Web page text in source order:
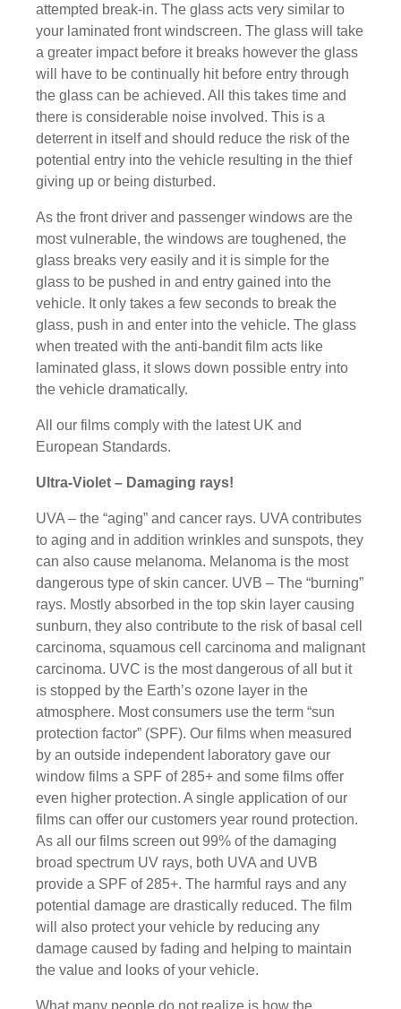
attempted break-in. The glass acts very similar to
your laminated front windscreen. The glass will take
a greater impact before it breaks however the glass
will have to be continually hit before entry through
the glass can be achieved. All this takes time and
there is considerable noise involved. This is a
deterrent in itself and should reduce the risk of the
potential entry into the vehicle resulting in the thief
giving up or being disturbed.
As the front driver and passenger windows are the
most vulnerable, the windows are toughened, the
glass breaks very easily and it is simple for the
glass to be pushed in and entry gained into the
vehicle. It only takes a few seconds to break the
glass, push in and enter into the vehicle. The glass
when treated with the anti-bandit film acts like
laminated glass, it slows down possible entry into
the vehicle dramatically.
All our films comply with the latest UK and
European Standards.
Ultra-Violet – Damaging rays!
UVA – the “aging” and cancer rays. UVA contributes
to aging and in addition wrinkles and sunspots, they
can also cause melanoma. Melanoma is the most
dangerous type of skin cancer. UVB – The “burning”
rays. Mostly absorbed in the top skin layer causing
sunburn, they also contribute to the risk of basal cell
carcinoma, squamous cell carcinoma and malignant
carcinoma. UVC is the most dangerous of all but it
is stopped by the Earth’s ozone layer in the
atmosphere. Most consumers use the term “sun
protection factor” (SPF). Our films when measured
by an outside independent laboratory gave our
window films a SPF of 285+ and some films offer
even higher protection. A single application of our
films can offer our customers year round protection.
As all our films screen out 99% of the damaging
broad spectrum UV rays, both UVA and UVB
provide a SPF of 285+. The harmful rays and any
potential damage are drastically reduced. The film
will also protect your vehicle by reducing any
damage caused by fading and helping to maintain
the value and looks of your vehicle.
What many people do not realize is how the